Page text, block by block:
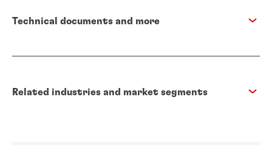
Technical documents and more
Related industries and market segments